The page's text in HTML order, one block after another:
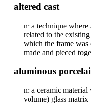
altered cast
n: a technique where
related to the
which the frame was
made and pieced
aluminous
n: a ceramic
volume) glass matrix